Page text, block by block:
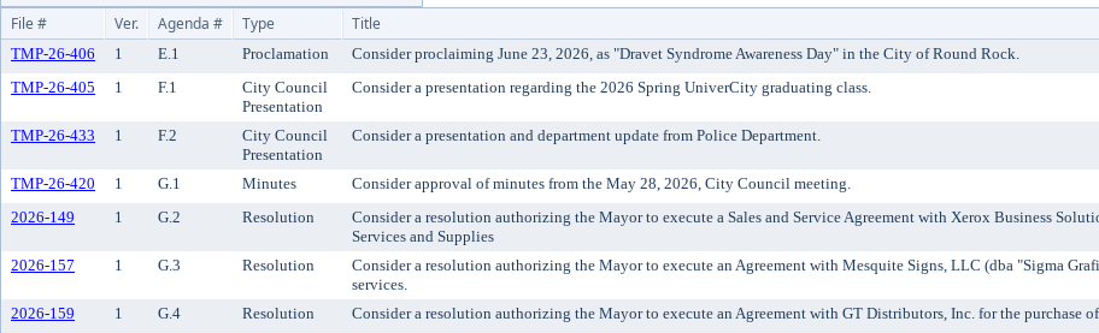
File #
Ver. Agenda # Type Title
TMP-26-406 1 E.1 Proclamation Consider proclaiming June 23, 2026, as "Dravet Syndrome Awareness Day" in the City of Round Rock.
TMP-26-405
1 F.1
City Council
Presentation
Consider a presentation regarding the 2026 Spring UniverCity graduating class.
TMP-26-433 1 F.2
City Council
Presentation
Consider a presentation and department update from Police Department.
TMP-26-420 1 G.1 Minutes Consider approval of minutes from the May 28, 2026, City Council meeting.
2026-149
1 G.2 Resolution
Consider a resolution authorizing the Mayor to execute a Sales and Service Agreement with Xerox Business
Services and Supplies
2026-157 1 G.3 Resolution
Consider a resolution authorizing the Mayor to execute an Agreement with Mesquite Signs, LLC (dba "Sigma
services.
2026-159 1 G.4 Resolution Consider a resolution authorizing the Mayor to execute an Agreement with GT Distributors, Inc. for the purchase